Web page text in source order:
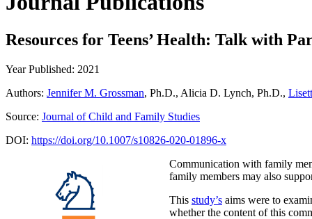
Resources for Teens’ Health: Talk with
Year Published: 2021
Authors: Jennifer M. Grossman, Ph.D., Alicia D. Lynch, Ph.D.,
Source: Journal of Child and Family Studies
DOI: https://doi.org/10.1007/s10826-020-01896-x
Communication with family
family members may also
This study’s aims were to
whether the content of this